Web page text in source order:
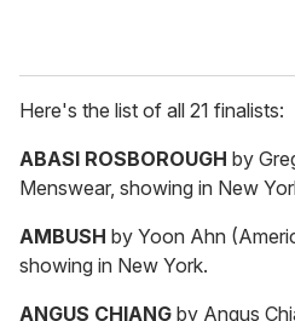
Here's the list of all 21 finalists:
ABASI ROSBOROUGH by
Menswear, showing in New
AMBUSH by Yoon Ahn
showing in New York.
ANGUS CHIANG by Angus